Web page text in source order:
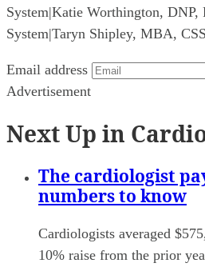
System|Katie Worthington,
System|Taryn Shipley, MBA,
Email address
Advertisement
Next Up in
The cardiologist
numbers to know
Cardiologists averaged
10% raise from the prior